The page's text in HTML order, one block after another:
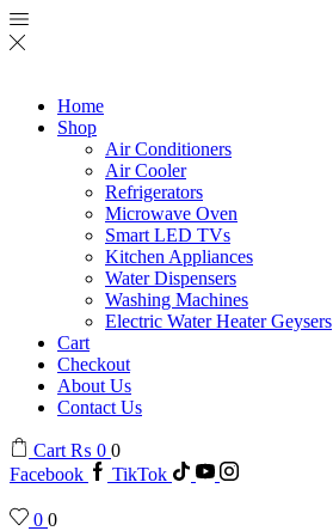
Home
Shop
Air Conditioners
Air Cooler
Refrigerators
Microwave Oven
Smart LED TVs
Kitchen Appliances
Water Dispensers
Washing Machines
Electric Water Heater Geysers
Cart
Checkout
About Us
Contact Us
Cart ₨ 0 0
Facebook
TikTok
0 0